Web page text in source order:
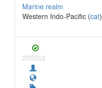
Marine realm
Western Indo-Pacific (cat)
255552